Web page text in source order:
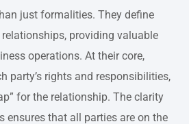
just formalities. They define
providing valuable
operations. At their core,
party’s rights and responsibilities,
for the relationship. The clarity
ensures that all parties are on the